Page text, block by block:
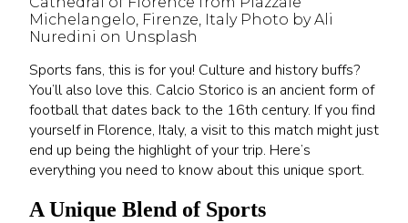
Michelangelo, Firenze, Italy Photo by Ali
Nuredini on Unsplash
Sports fans, this is for you! Culture and history buffs?
You’ll also love this. Calcio Storico is an ancient form of
football that dates back to the 16th century. If you find
yourself in Florence, Italy, a visit to this match might just
end up being the highlight of your trip. Here’s
everything you need to know about this unique sport.
A Unique Blend of Sports